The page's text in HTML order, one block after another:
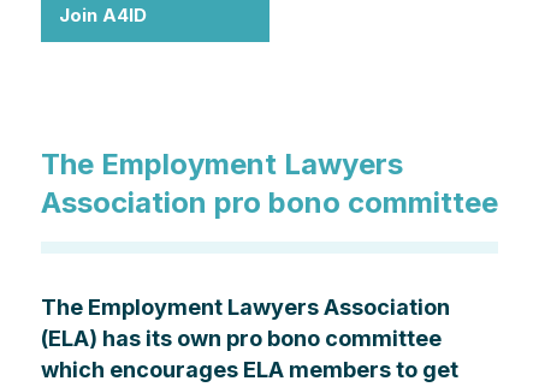
Join A4ID
The Employment Lawyers
Association pro bono committee
The Employment Lawyers Association
(ELA) has its own pro bono committee
which encourages ELA members to get